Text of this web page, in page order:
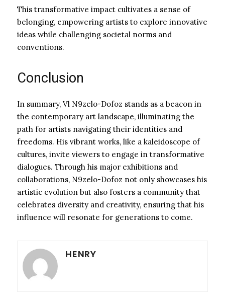
This transformative impact cultivates a sense of
belonging, empowering artists to explore innovative
ideas while challenging societal norms and
conventions.
Conclusion
In summary, Vl N9zelo-Dofoz stands as a beacon in
the contemporary art landscape, illuminating the
path for artists navigating their identities and
freedoms. His vibrant works, like a kaleidoscope of
cultures, invite viewers to engage in transformative
dialogues. Through his major exhibitions and
collaborations, N9zelo-Dofoz not only showcases his
artistic evolution but also fosters a community that
celebrates diversity and creativity, ensuring that his
influence will resonate for generations to come.
HENRY